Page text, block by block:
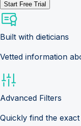
Start Free Trial
Built with dieticians
Vetted information
Advanced Filters
Quickly find the